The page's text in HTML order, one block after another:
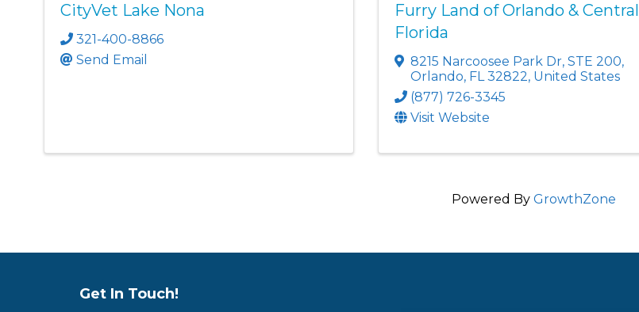
CityVet Lake Nona
321-400-8866
Send Email
Furry Land of Orlando & Central
Florida
8215 Narcoosee Park Dr,STE 200,
Orlando, FL32822, United States
(877) 726-3345
Visit Website
Powered By GrowthZone
Get In Touch!